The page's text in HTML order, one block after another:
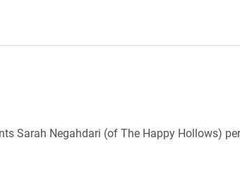
Sarah Negahdari (of The Happy Hollows)